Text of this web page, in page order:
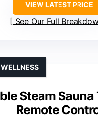
VIEW LATEST PRICE
See Our Full
Steam
Remote